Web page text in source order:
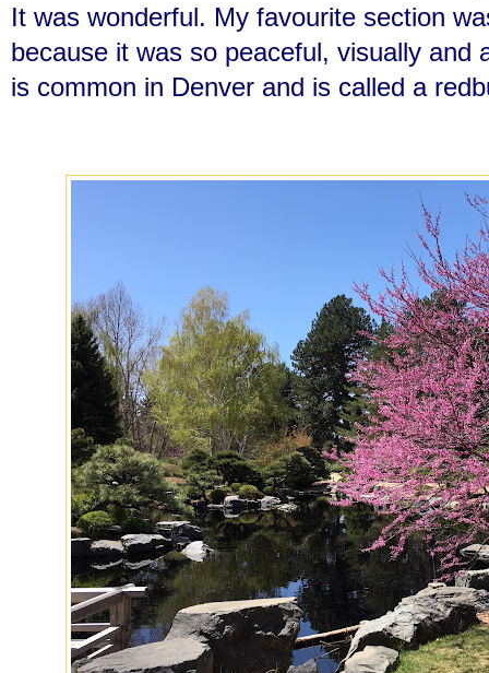
It was wonderful. My favourite section
because it was so peaceful, visually and
is common in Denver and is called a